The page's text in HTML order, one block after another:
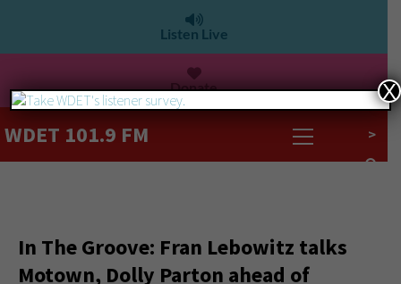
Listen Live
Donate
WDET 101.9 FM >
In The Groove: Fran Lebowitz talks
Motown, Dolly Parton ahead of
X